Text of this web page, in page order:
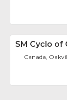
SM Cyclo of
Canada,